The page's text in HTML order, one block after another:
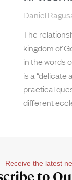
Daniel
The
kingdom of
in the words
is a “delicate
practical
different
Receive the latest